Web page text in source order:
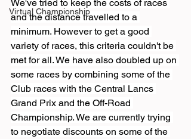
Virtual Championship
We've tried to keep the costs of races
and the distance travelled to a
minimum. However to get a good
variety of races, this criteria couldn't be
met for all. We have also doubled up on
some races by combining some of the
Club races with the Central Lancs
Grand Prix and the Off-Road
Championship. We are currently trying
to negotiate discounts on some of the